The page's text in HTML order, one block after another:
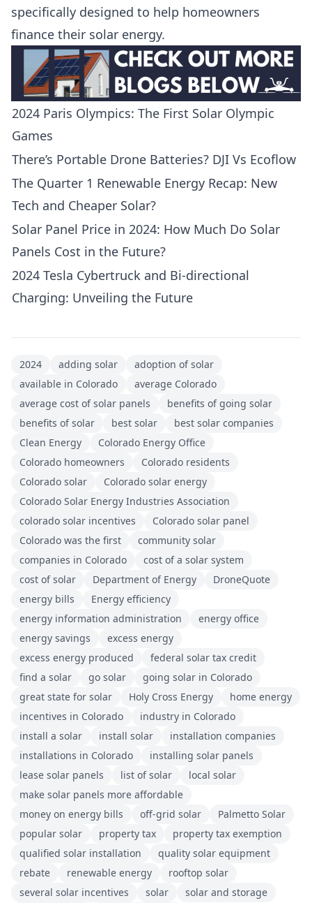
specifically designed to help homeowners
finance their solar energy.
2024 Paris Olympics: The First Solar Olympic
Games
There’s Portable Drone Batteries? DJI Vs Ecoflow
The Quarter 1 Renewable Energy Recap: New
Tech and Cheaper Solar?
Solar Panel Price in 2024: How Much Do Solar
Panels Cost in the Future?
2024 Tesla Cybertruck and Bi-directional
Charging: Unveiling the Future
2024 adding solar
adoption of solar
available in Colorado
average Colorado
average cost of solar panels
benefits of going solar
benefits of solar
best solar
best solar companies
Clean Energy
Colorado Energy Office
Colorado homeowners
Colorado residents
Colorado solar
Colorado solar energy
Colorado Solar Energy Industries Association
colorado solar incentives
Colorado solar panel
Colorado was the first
community solar
companies in Colorado
cost of a solar system
cost of solar
Department of Energy
DroneQuote
energy bills
Energy efficiency
energy information administration
energy office
energy savings
excess energy
excess energy produced
federal solar tax credit
find a solar
go solar
going solar in Colorado
great state for solar
Holy Cross Energy
home energy
incentives in Colorado
industry in Colorado
install a solar
install solar
installation companies
installations in Colorado
installing solar panels
lease solar panels
list of solar
local solar
make solar panels more affordable
money on energy bills
off-grid solar
Palmetto Solar
popular solar
property tax
property tax exemption
qualified solar installation
quality solar equipment
rebate
renewable energy
rooftop solar
several solar incentives
solar
solar and storage